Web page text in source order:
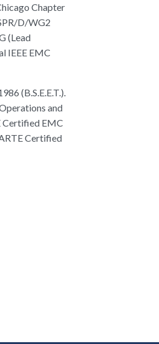
Chapter
D/WG2
(Lead
IEEE EMC
(B.S.E.E.T.).
and
Certified EMC
Certified